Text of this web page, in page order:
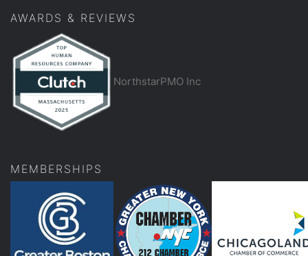
AWARDS & REVIEWS
NorthstarPMO Inc
MEMBERSHIPS